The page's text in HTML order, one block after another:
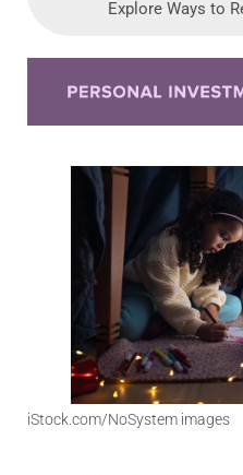
Explore Ways to
iStock.com/NoSystem images